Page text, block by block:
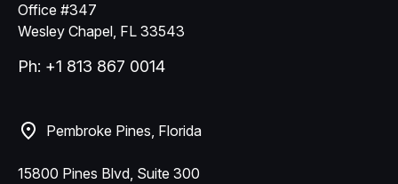
Office #347
Wesley Chapel, FL 33543
Ph: +1 813 867 0014
Pembroke Pines, Florida
15800 Pines Blvd, Suite 300